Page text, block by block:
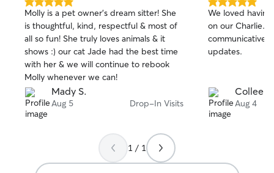
5.0
out
of
5
stars
Molly is a pet owner’s dream sitter! She
is thoughtful, kind, respectful & most of
all so fun! She truly loves animals & it
shows :) our cat Jade had the best time
with her & we will continue to rebook
Molly whenever we can!
Mady S.
Aug 5 Drop-In Visits
5.0
out
of
5
stars
We loved
on our Charlie.
communicative,
updates.
Colleen
Aug 4
1 / 1